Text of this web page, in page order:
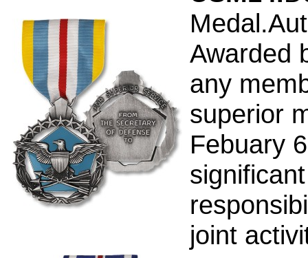
Awarded
any
superior
Febuary
significant
joint